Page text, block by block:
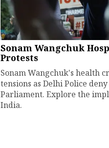
Sonam Wangchuk
Protests
Sonam Wangchuk's health
tensions as Delhi Police
Parliament. Explore the
India.